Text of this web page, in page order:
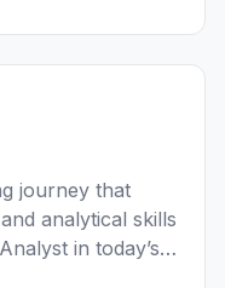
Fundamentals
digital
journey that
analytical skills
in today’s